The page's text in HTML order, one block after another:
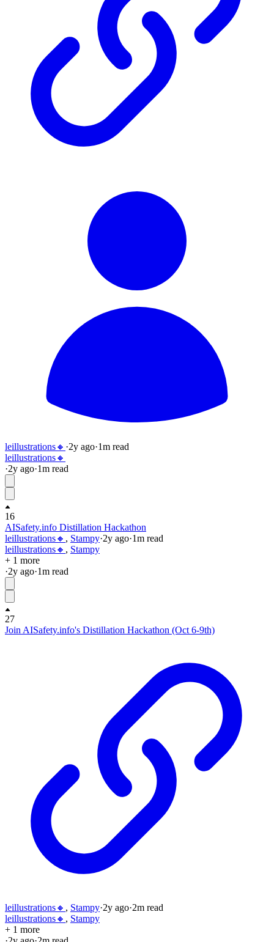
leillustrations🔸 ·2y ago·1m read
leillustrations🔸
·2y ago·1m read
16
AISafety.info Distillation Hackathon
leillustrations🔸 , Stampy·2y ago·1m read
leillustrations🔸 , Stampy
+ 1 more
·2y ago·1m read
27
Join AISafety.info's Distillation Hackathon (Oct 6-9th)
leillustrations🔸 , Stampy·2y ago·2m read
leillustrations🔸 , Stampy
+ 1 more